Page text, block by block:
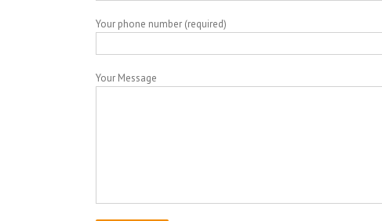
Your phone number (required)
Your Message